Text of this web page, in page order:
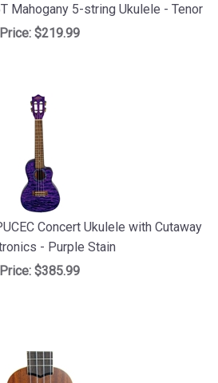
Mahogany 5-string Ukulele - Tenor
Price:$219.99
Concert Ukulele with Cutaway
- Purple Stain
Price:$385.99